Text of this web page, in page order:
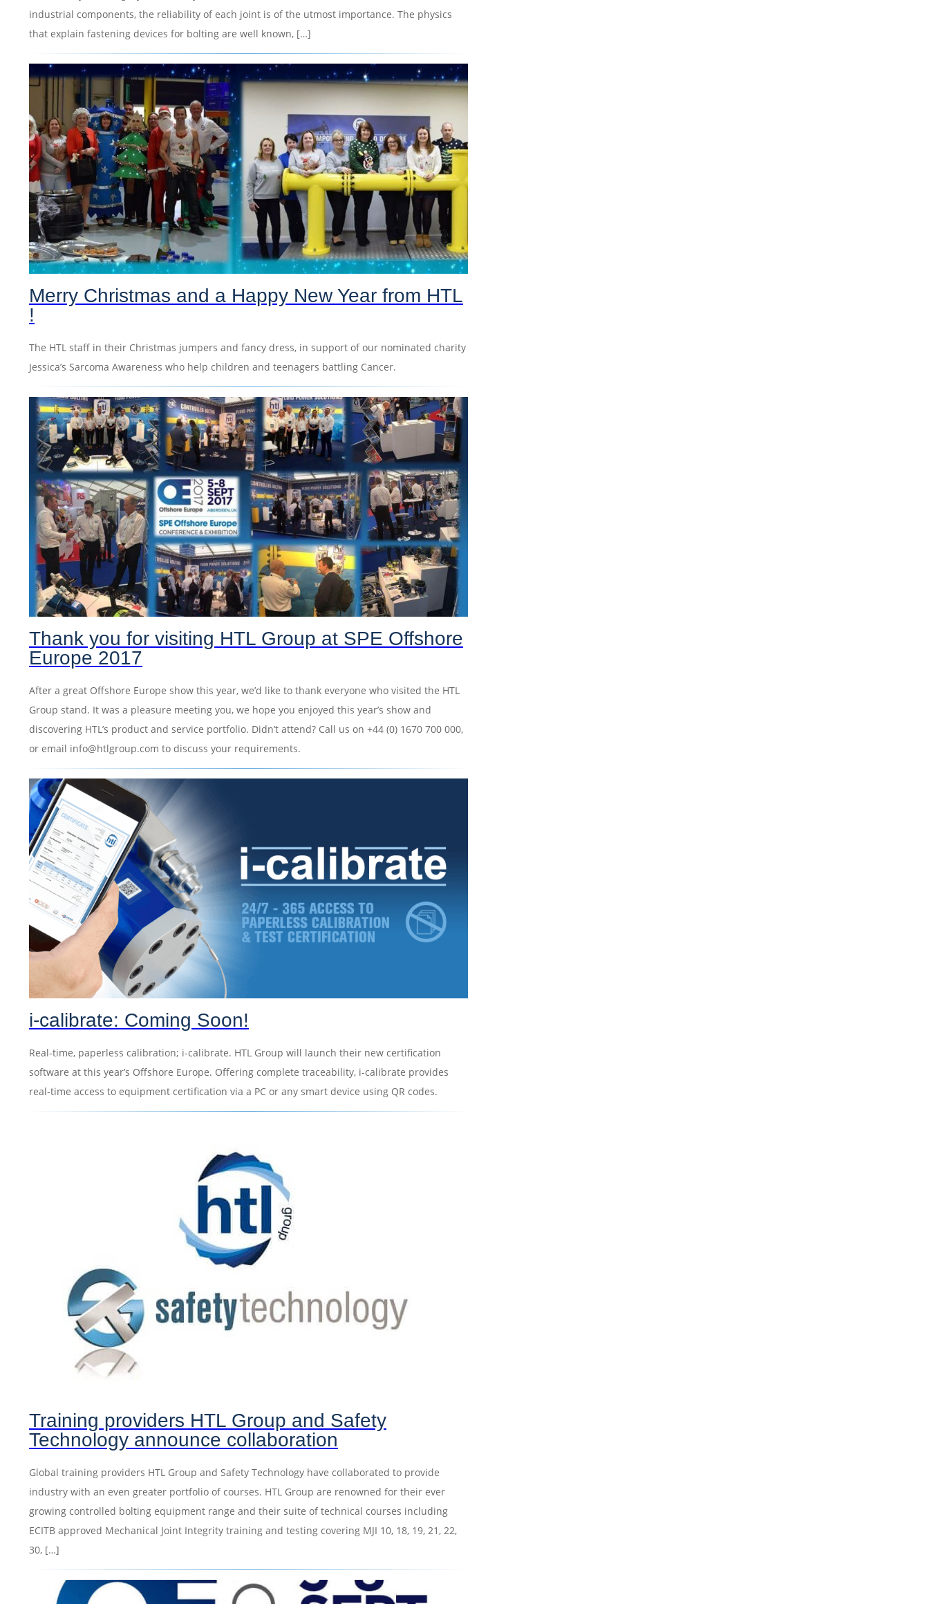
industrial components, the reliability of each joint is of the utmost importance. The physics
that explain fastening devices for bolting are well known, […]
Merry Christmas and a Happy New Year from HTL
!
The HTL staff in their Christmas jumpers and fancy dress, in support of our nominated charity
Jessica’s Sarcoma Awareness who help children and teenagers battling Cancer.
Thank you for visiting HTL Group at SPE Offshore
Europe 2017
After a great Offshore Europe show this year, we’d like to thank everyone who visited the HTL
Group stand. It was a pleasure meeting you, we hope you enjoyed this year’s show and
discovering HTL’s product and service portfolio. Didn’t attend? Call us on +44 (0) 1670 700 000,
or email info@htlgroup.com to discuss your requirements.
i-calibrate: Coming Soon!
Real-time, paperless calibration; i-calibrate. HTL Group will launch their new certification
software at this year’s Offshore Europe. Offering complete traceability, i-calibrate provides
real-time access to equipment certification via a PC or any smart device using QR codes.
Training providers HTL Group and Safety
Technology announce collaboration
Global training providers HTL Group and Safety Technology have collaborated to provide
industry with an even greater portfolio of courses. HTL Group are renowned for their ever
growing controlled bolting equipment range and their suite of technical courses including
ECITB approved Mechanical Joint Integrity training and testing covering MJI 10, 18, 19, 21, 22,
30, […]